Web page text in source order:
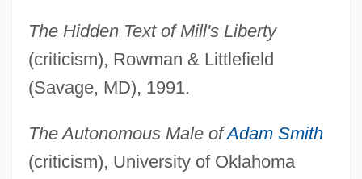
The Hidden Text of Mill's Liberty
(criticism), Rowman & Littlefield
(Savage, MD), 1991.
The Autonomous Male ofAdam Smith
(criticism), University of Oklahoma